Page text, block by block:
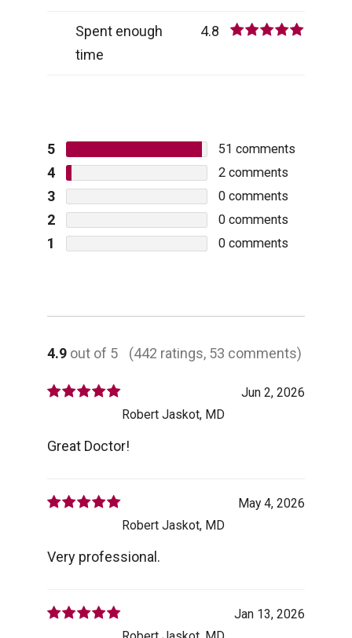
Spent enough
time
4.8
5 51 comments
4 2 comments
3 0 comments
2 0 comments
1 0 comments
4.9 out of 5 (442 ratings, 53 comments)
Jun 2, 2026
Robert Jaskot, MD
Great Doctor!
May 4, 2026
Robert Jaskot, MD
Very professional.
Jan 13, 2026